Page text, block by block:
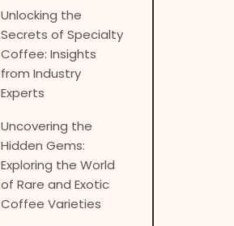
Unlocking the
Secrets of Specialty
Coffee: Insights
from Industry
Experts
Uncovering the
Hidden Gems:
Exploring the World
of Rare and Exotic
Coffee Varieties